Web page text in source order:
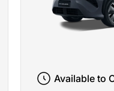
Available to